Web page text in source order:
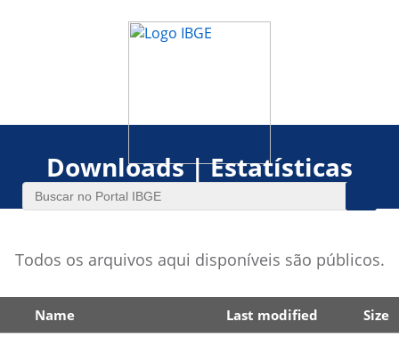
Downloads | Estatísticas
Todos os arquivos aqui disponíveis são públicos.
Name Last modified Size